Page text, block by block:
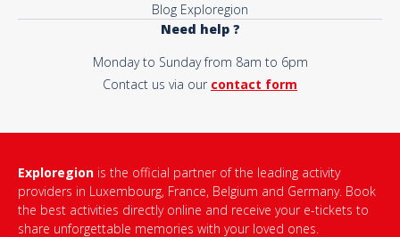
Blog Exploregion
Need help ?
Monday to Sunday from 8am to 6pm
Contact us via our contact form
Exploregion is the official partner of the leading activity
providers in Luxembourg, France, Belgium and Germany. Book
the best activities directly online and receive your e-tickets to
share unforgettable memories with your loved ones.